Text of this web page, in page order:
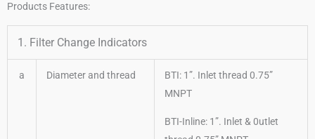
Products Features:
1. Filter Change Indicators
a Diameter and thread
BTI: 1”. Inlet thread 0.75”
MNPT
BTI-Inline: 1”. Inlet & 0utlet